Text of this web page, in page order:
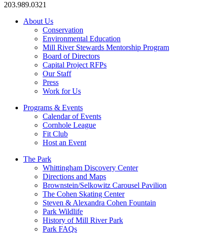
203.989.0321
About Us
Conservation
Environmental Education
Mill River Stewards Mentorship Program
Board of Directors
Capital Project RFPs
Our Staff
Press
Work for Us
Programs & Events
Calendar of Events
Cornhole League
Fit Club
Host an Event
The Park
Whittingham Discovery Center
Directions and Maps
Brownstein/Selkowitz Carousel Pavilion
The Cohen Skating Center
Steven & Alexandra Cohen Fountain
Park Wildlife
History of Mill River Park
Park FAQs